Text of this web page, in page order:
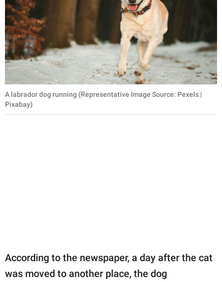
A labrador dog running (Representative Image Source: Pexels |
Pixabay)
According to the newspaper, a day after the cat
was moved to another place, the dog